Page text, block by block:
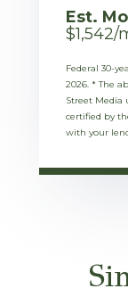
Est.
$1,542/
Federal 30-
2026. * The
Street Media
certified by
with your